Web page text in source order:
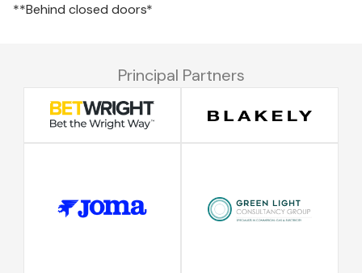
**Behind closed doors*
Principal Partners